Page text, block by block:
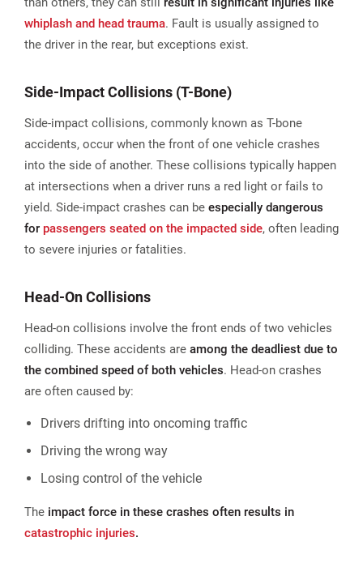
whiplash and head trauma. Fault is usually assigned to
the driver in the rear, but exceptions exist.
Side-Impact Collisions (T-Bone)
Side-impact collisions, commonly known as T-bone
accidents, occur when the front of one vehicle crashes
into the side of another. These collisions typically happen
at intersections when a driver runs a red light or fails to
yield. Side-impact crashes can be especially dangerous
for passengers seated on the impacted side, often leading
to severe injuries or fatalities​.
Head-On Collisions
Head-on collisions involve the front ends of two vehicles
colliding. These accidents are among the deadliest due to
the combined speed of both vehicles. Head-on crashes
are often caused by:
Drivers drifting into oncoming traffic
Driving the wrong way
Losing control of the vehicle
The impact force in these crashes often results in
catastrophic injuries.